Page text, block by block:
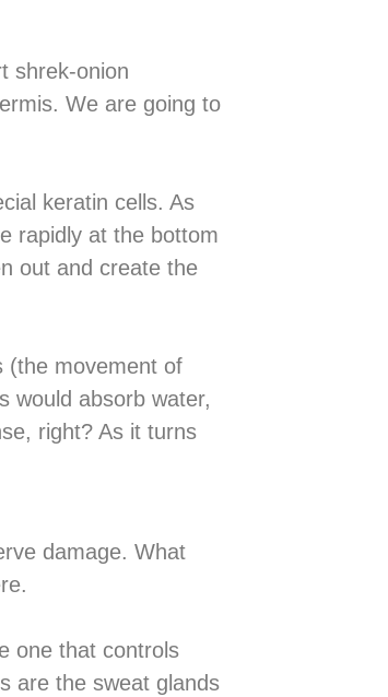
shrek-onion
We are going to
keratin cells. As
rapidly at the bottom
out and create the
(the movement of
would absorb water,
right? As it turns
damage. What
one that controls
are the sweat glands